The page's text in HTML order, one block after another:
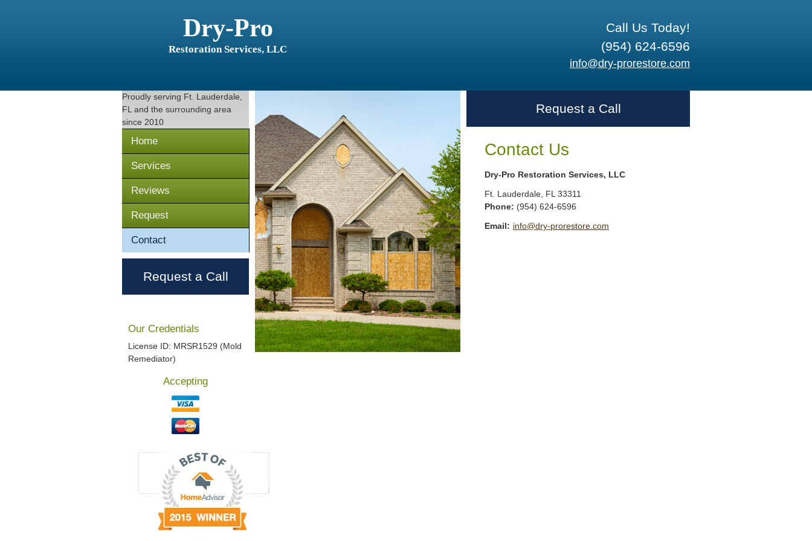
Dry-Pro
Restoration Services, LLC
Call Us Today!
(954) 624-6596
info@dry-prorestore.com
Proudly serving Ft. Lauderdale,
FL and the surrounding area
since 2010
Home
Services
Reviews
Request
Contact
Request a Call
Our Credentials
License ID: MRSR1529 (Mold
Remediator)
Accepting
Request a Call
Contact Us
Dry-Pro Restoration Services, LLC
Ft. Lauderdale FL 33311
Phone: (954) 624-6596
Email: info@dry-prorestore.com